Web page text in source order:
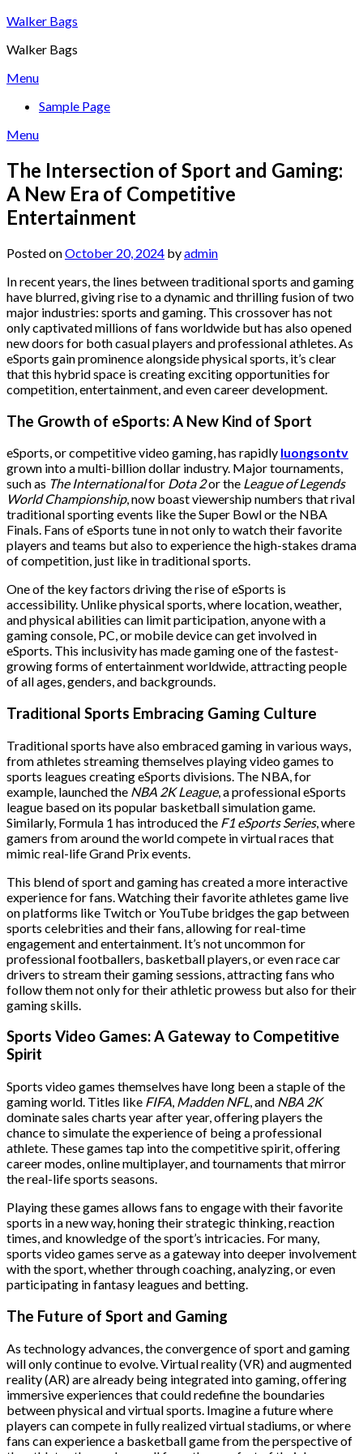
Skip
content
Walker Bags
Walker Bags
Menu
Sample Page
Menu
The Intersection of Sport and Gaming:
A New Era of Competitive
Entertainment
Posted onOctober 20, 2024 byadmin
In recent years, the lines between traditional sports and gaming
have blurred, giving rise to a dynamic and thrilling fusion of two
major industries: sports and gaming. This crossover has not
only captivated millions of fans worldwide but has also opened
new doors for both casual players and professional athletes. As
eSports gain prominence alongside physical sports, it’s clear
that this hybrid space is creating exciting opportunities for
competition, entertainment, and even career development.
The Growth of eSports: A New Kind of Sport
eSports, or competitive video gaming, has rapidly luongsontv
grown into a multi-billion dollar industry. Major tournaments,
such as The Internationalfor Dota 2or the League of Legends
World Championship, now boast viewership numbers that rival
traditional sporting events like the Super Bowl or the NBA
Finals. Fans of eSports tune in not only to watch their favorite
players and teams but also to experience the high-stakes drama
of competition, just like in traditional sports.
One of the key factors driving the rise of eSports is
accessibility. Unlike physical sports, where location, weather,
and physical abilities can limit participation, anyone with a
gaming console, PC, or mobile device can get involved in
eSports. This inclusivity has made gaming one of the fastest-
growing forms of entertainment worldwide, attracting people
of all ages, genders, and backgrounds.
Traditional Sports Embracing Gaming Culture
Traditional sports have also embraced gaming in various ways,
from athletes streaming themselves playing video games to
sports leagues creating eSports divisions. The NBA, for
example, launched the NBA 2K League, a professional eSports
league based on its popular basketball simulation game.
Similarly, Formula 1 has introduced the F1 eSports Series, where
gamers from around the world compete in virtual races that
mimic real-life Grand Prix events.
This blend of sport and gaming has created a more interactive
experience for fans. Watching their favorite athletes game live
on platforms like Twitch or YouTube bridges the gap between
sports celebrities and their fans, allowing for real-time
engagement and entertainment. It’s not uncommon for
professional footballers, basketball players, or even race car
drivers to stream their gaming sessions, attracting fans who
follow them not only for their athletic prowess but also for their
gaming skills.
Sports Video Games: A Gateway to Competitive
Spirit
Sports video games themselves have long been a staple of the
gaming world. Titles like FIFA, Madden NFL, and NBA 2K
dominate sales charts year after year, offering players the
chance to simulate the experience of being a professional
athlete. These games tap into the competitive spirit, offering
career modes, online multiplayer, and tournaments that mirror
the real-life sports seasons.
Playing these games allows fans to engage with their favorite
sports in a new way, honing their strategic thinking, reaction
times, and knowledge of the sport’s intricacies. For many,
sports video games serve as a gateway into deeper involvement
with the sport, whether through coaching, analyzing, or even
participating in fantasy leagues and betting.
The Future of Sport and Gaming
As technology advances, the convergence of sport and gaming
will only continue to evolve. Virtual reality (VR) and augmented
reality (AR) are already being integrated into gaming, offering
immersive experiences that could redefine the boundaries
between physical and virtual sports. Imagine a future where
players can compete in fully realized virtual stadiums, or where
fans can experience a basketball game from the perspective of